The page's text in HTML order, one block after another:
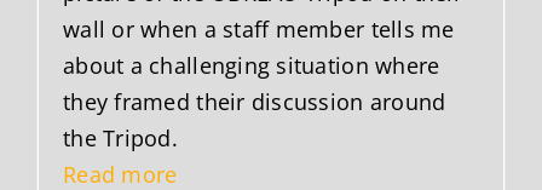
wall or when a staff member tells me
about a challenging situation where
they framed their discussion around
the Tripod.
Read more“Human Resources Manager